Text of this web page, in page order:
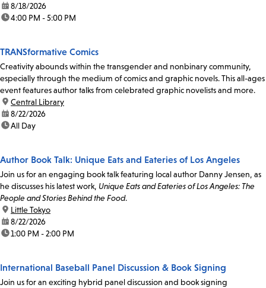
date:8/18/2026
time:4:00 PM - 5:00 PM
TRANSformative Comics
Creativity abounds within the transgender and nonbinary community,
especially through the medium of comics and graphic novels. This all-ages
event features author talks from celebrated graphic novelists and more.
location:
Central Library
date:8/22/2026
time:All Day
Author Book Talk: Unique Eats and Eateries of Los Angeles
Join us for an engaging book talk featuring local author Danny Jensen, as
he discusses his latest work, Unique Eats and Eateries of Los Angeles: The
People and Stories Behind the Food.
location:
Little Tokyo
date:8/22/2026
time:1:00 PM - 2:00 PM
International Baseball Panel Discussion & Book Signing
Join us for an exciting hybrid panel discussion and book signing